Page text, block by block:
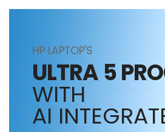
HP LAPTOP'S
ULTRA 5
WITH
AI